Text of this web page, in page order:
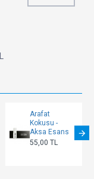
Arafat
Kokusu -
Aksa Esans
55,00 TL